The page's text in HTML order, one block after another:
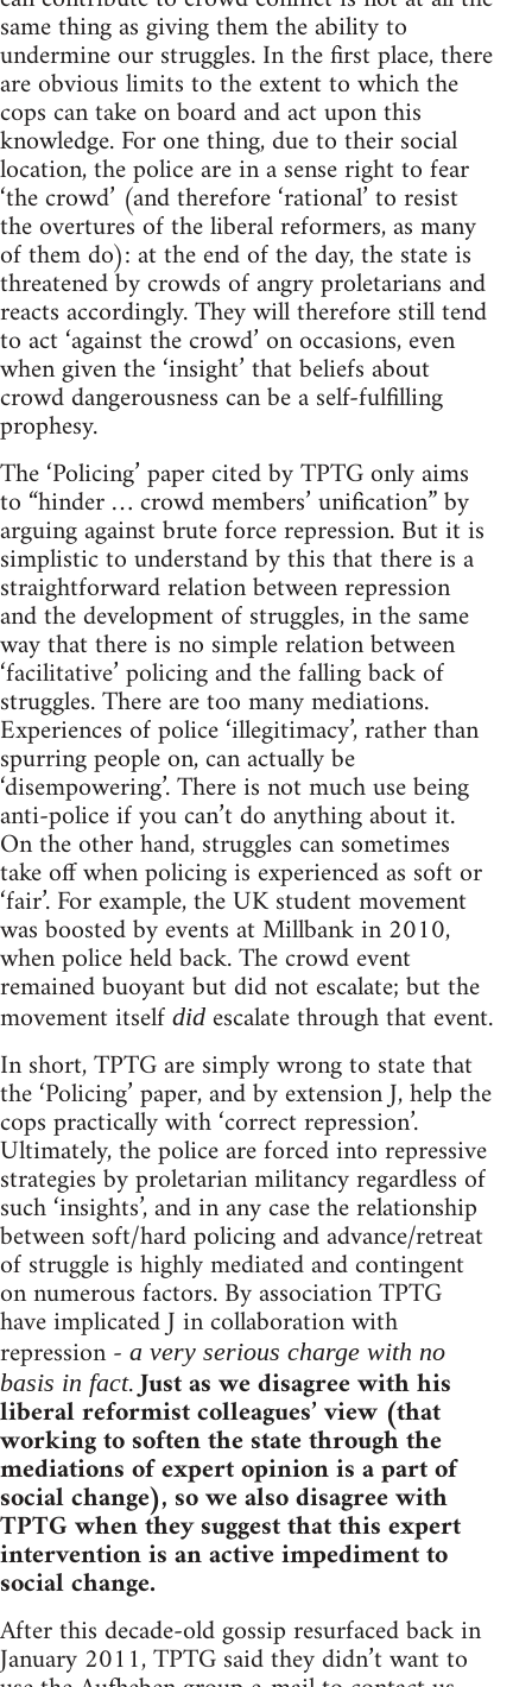
same thing as giving them the ability to
undermine our struggles. In the first place, there
are obvious limits to the extent to which the
cops can take on board and act upon this
knowledge. For one thing, due to their social
location, the police are in a sense right to fear
‘the crowd’ (and therefore ‘rational’ to resist
the overtures of the liberal reformers, as many
of them do): at the end of the day, the state is
threatened by crowds of angry proletarians and
reacts accordingly. They will therefore still tend
to act ‘against the crowd’ on occasions, even
when given the ‘insight’ that beliefs about
crowd dangerousness can be a self-fulfilling
prophesy.
The ‘Policing’ paper cited by TPTG only aims
to “hinder … crowd members’ unification” by
arguing against brute force repression. But it is
simplistic to understand by this that there is a
straightforward relation between repression
and the development of struggles, in the same
way that there is no simple relation between
‘facilitative’ policing and the falling back of
struggles. There are too many mediations.
Experiences of police ‘illegitimacy’, rather than
spurring people on, can actually be
‘disempowering’. There is not much use being
anti-police if you can’t do anything about it.
On the other hand, struggles can sometimes
take off when policing is experienced as soft or
‘fair’. For example, the UK student movement
was boosted by events at Millbank in 2010,
when police held back. The crowd event
remained buoyant but did not escalate; but the
movement itself did escalate through that event.
In short, TPTG are simply wrong to state that
the ‘Policing’ paper, and by extension J, help the
cops practically with ‘correct repression’.
Ultimately, the police are forced into repressive
strategies by proletarian militancy regardless of
such ‘insights’, and in any case the relationship
between soft/hard policing and advance/retreat
of struggle is highly mediated and contingent
on numerous factors. By association TPTG
have implicated J in collaboration with
repression - a very serious charge with no
basis in fact.Just as we disagree with his
liberal reformist colleagues’ view (that
working to soften the state through the
mediations of expert opinion is a part of
social change), so we also disagree with
TPTG when they suggest that this expert
intervention is an active impediment to
social change.
After this decade-old gossip resurfaced back in
January 2011, TPTG said they didn’t want to